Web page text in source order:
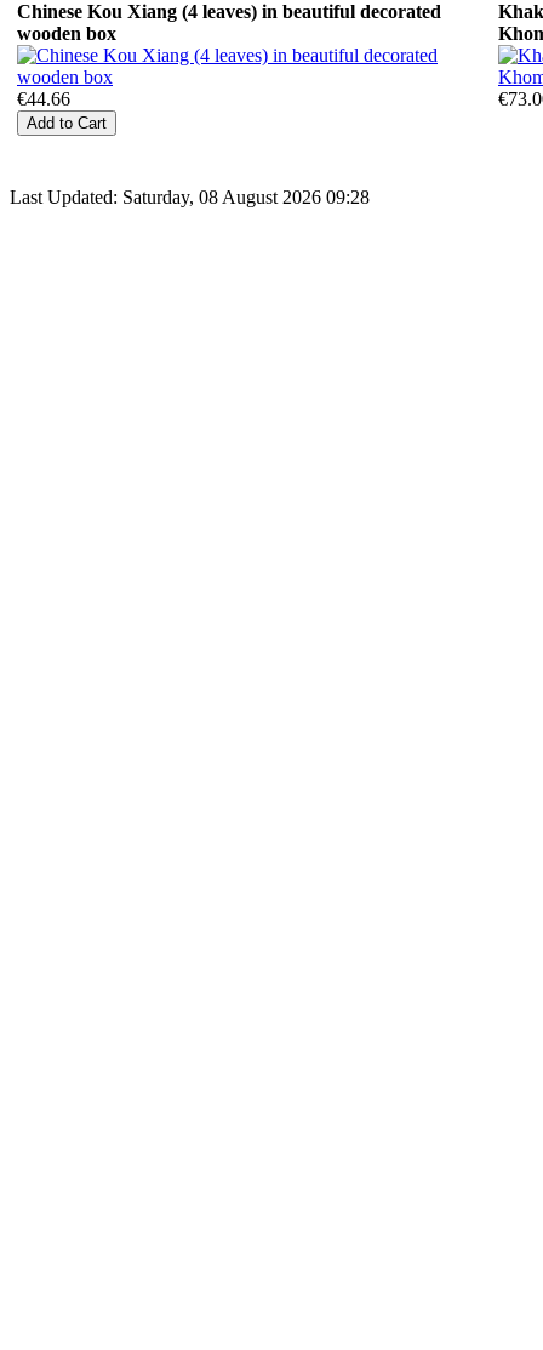
Chinese Kou Xiang (4 leaves) in beautiful decorated
wooden box
€44.66
Last Updated: Saturday, 08 August 2026 09:28